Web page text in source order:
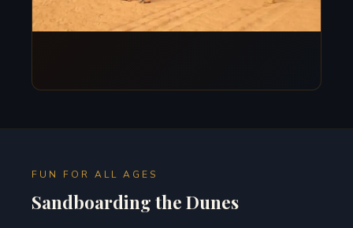
FUN FOR ALL AGES
Sandboarding the Dunes